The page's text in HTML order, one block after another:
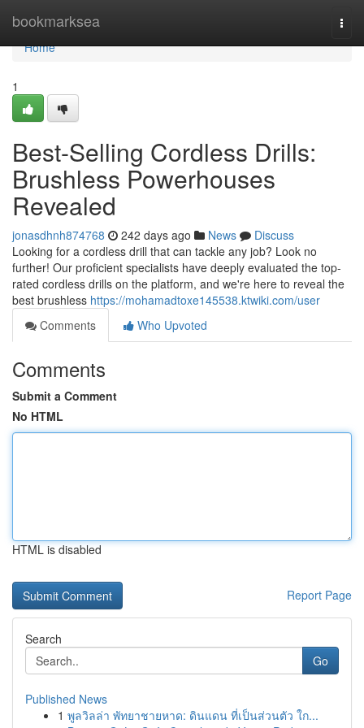
bookmarksea
Home
Home
1
Best-Selling Cordless Drills:
Brushless Powerhouses
Revealed
jonasdhnh874768 242 days ago News
Discuss
Looking for a cordless drill that can tackle any job? Look no
further! Our proficient specialists have deeply evaluated the top-
rated cordless drills on the platform, and we're here to reveal the
best brushless https://mohamadtoxe145538.ktwiki.com/user
Comments
Who Upvoted
Comments
Submit a Comment
No HTML
HTML is disabled
Report Page
Search
Go
Published News
1 พูลวิลล่า พัทยาชายหาด: ดินแดน ที่เป็นส่วนตัว ใก...